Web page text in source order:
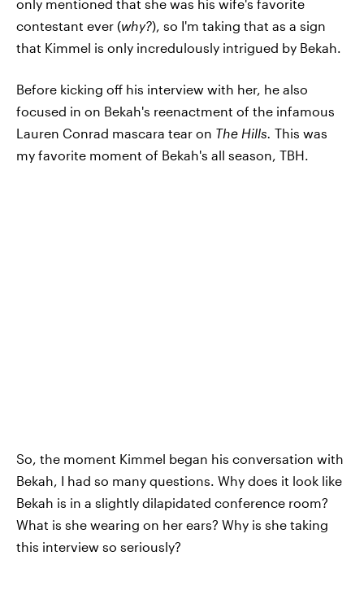
only mentioned that she was his wife's favorite
contestant ever (why?), so I'm taking that as a sign
that Kimmel is only incredulously intrigued by Bekah.
Before kicking off his interview with her, he also
focused in on Bekah's reenactment of the infamous
Lauren Conrad mascara tear on The Hills. This was
my favorite moment of Bekah's all season, TBH.
So, the moment Kimmel began his conversation with
Bekah, I had so many questions. Why does it look like
Bekah is in a slightly dilapidated conference room?
What is she wearing on her ears? Why is she taking
this interview so seriously?